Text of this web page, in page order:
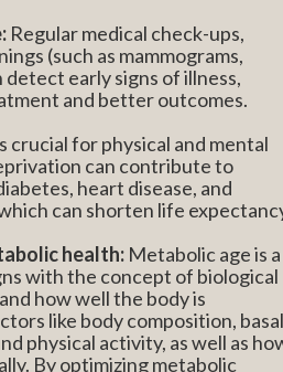
Regular medical check-ups,
(such as mammograms,
early signs of illness,
and better outcomes.
crucial for physical and mental
can contribute to
heart disease, and
can shorten life
health: Metabolic age is a
with the concept of biological
how well the body is
like body composition, basal
physical activity, as well as
By optimizing metabolic